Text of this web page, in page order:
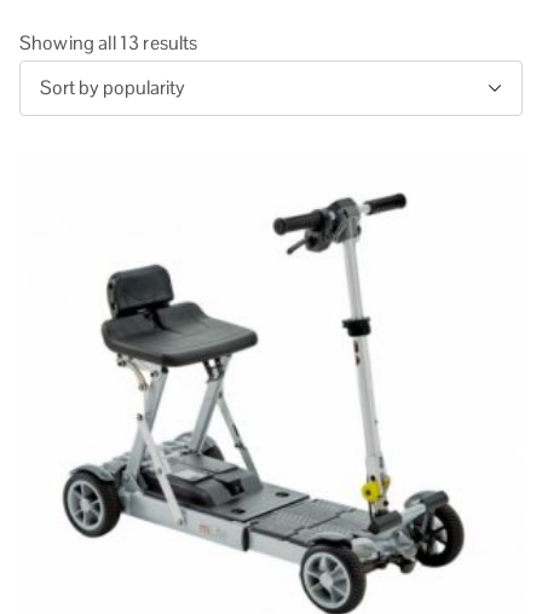
Showing all 13 results